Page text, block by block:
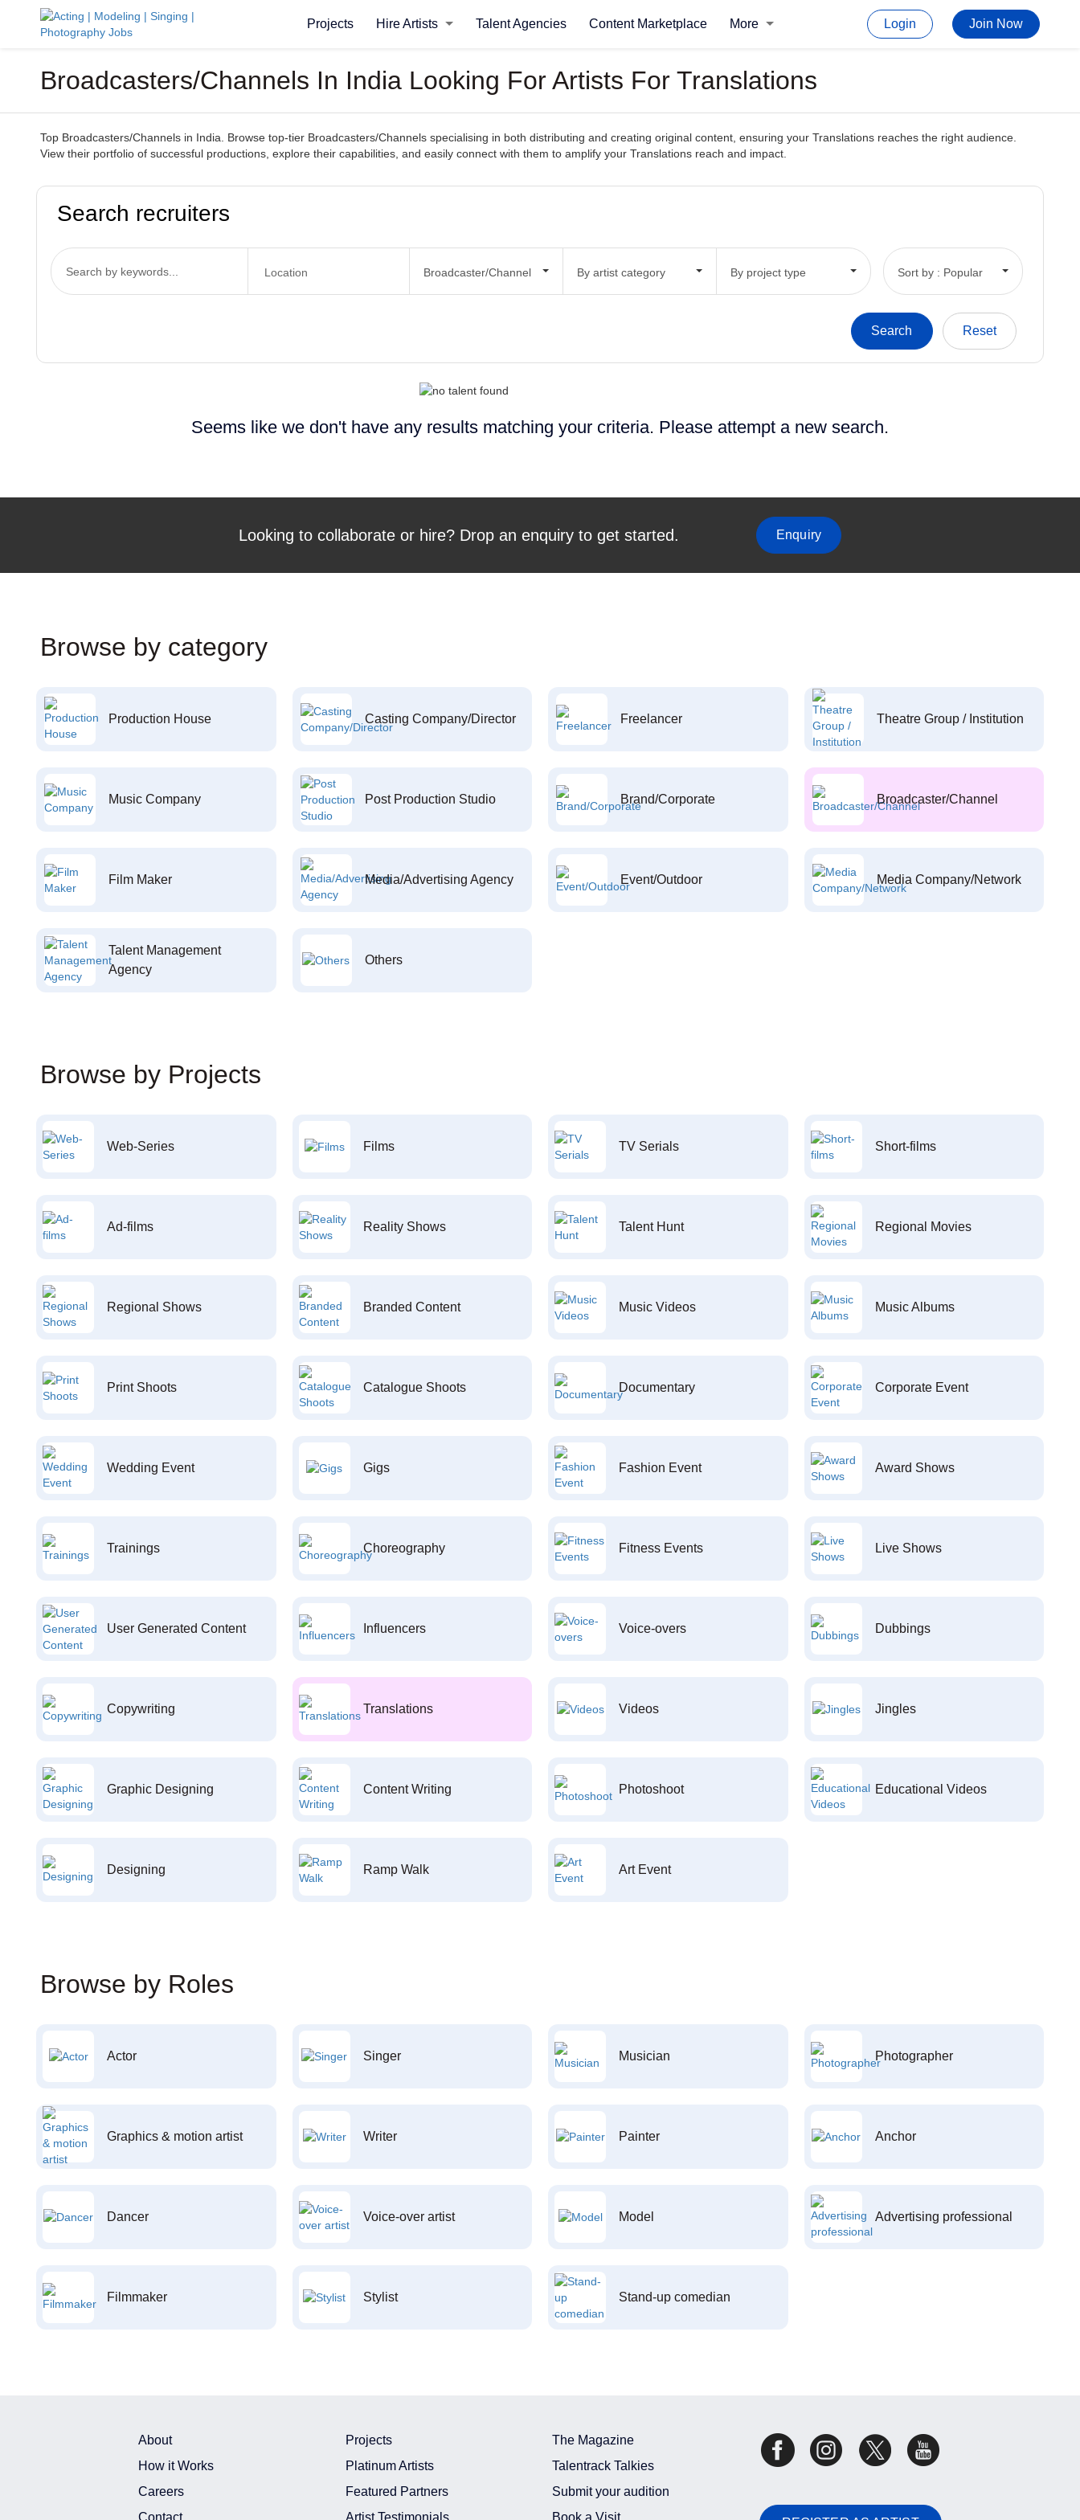
Projects Hire Artists Talent Agencies Content Marketplace More Login Join Now
Broadcasters/Channels In India Looking For Artists For Translations
Top Broadcasters/Channels in India. Browse top-tier Broadcasters/Channels specialising in both distributing and creating original content, ensuring your Translations reaches the right audience.
View their portfolio of successful productions, explore their capabilities, and easily connect with them to amplify your Translations reach and impact.
Search recruiters
Broadcaster/Channel By artist category By project type Sort by : Popular
Seems like we don't have any results matching your criteria. Please attempt a new search.
Looking to collaborate or hire? Drop an enquiry to get started. Enquiry
Browse by category
Production House Casting Company/Director Freelancer Theatre Group / Institution
Music Company Post Production Studio Brand/Corporate Broadcaster/Channel
Film Maker Media/Advertising Agency Event/Outdoor Media Company/Network
Talent Management
Agency
Others
Browse by Projects
Web-Series Films TV Serials Short-films
Ad-films Reality Shows Talent Hunt Regional Movies
Regional Shows Branded Content Music Videos Music Albums
Print Shoots Catalogue Shoots Documentary Corporate Event
Wedding Event Gigs Fashion Event Award Shows
Trainings Choreography Fitness Events Live Shows
User Generated Content Influencers Voice-overs Dubbings
Copywriting Translations Videos Jingles
Graphic Designing Content Writing Photoshoot Educational Videos
Designing Ramp Walk Art Event
Browse by Roles
Actor Singer Musician Photographer
Graphics & motion artist Writer Painter Anchor
Dancer Voice-over artist Model Advertising professional
Filmmaker Stylist Stand-up comedian
About
How it Works
Careers
Contact
Projects
Platinum Artists
Featured Partners
Artist Testimonials
The Magazine
Talentrack Talkies
Submit your audition
Book a Visit